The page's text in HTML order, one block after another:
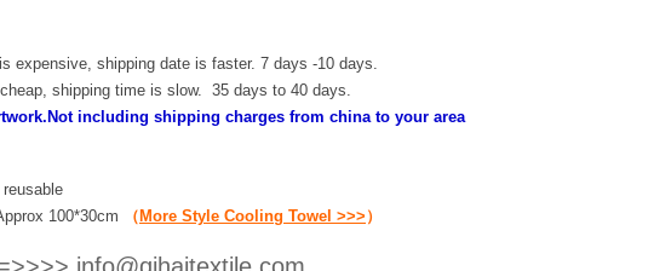
expensive, shipping date is faster. 7 days -10 days.
shipping time is slow. 35 days to 40 days.
including shipping charges from china to your area
100*30cm
（ More Style Cooling Towel >>> ）